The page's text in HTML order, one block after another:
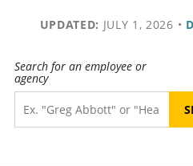
UPDATED: JULY 1, 2026 •
Search for an employee or
agency